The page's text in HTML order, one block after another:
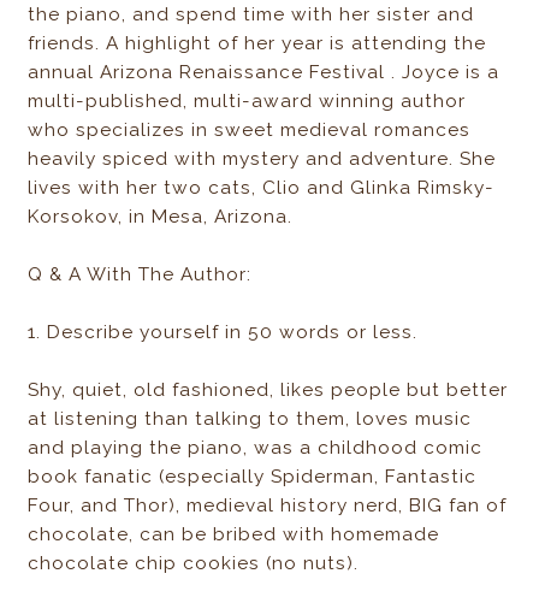
the piano, and spend time with her sister and
friends. A highlight of her year is attending the
annual Arizona Renaissance Festival . Joyce is a
multi-published, multi-award winning author
who specializes in sweet medieval romances
heavily spiced with mystery and adventure. She
lives with her two cats, Clio and Glinka Rimsky-
Korsokov, in Mesa, Arizona.
Q & A With The Author:
1. Describe yourself in 50 words or less.
Shy, quiet, old fashioned, likes people but better
at listening than talking to them, loves music
and playing the piano, was a childhood comic
book fanatic (especially Spiderman, Fantastic
Four, and Thor), medieval history nerd, BIG fan of
chocolate, can be bribed with homemade
chocolate chip cookies (no nuts).